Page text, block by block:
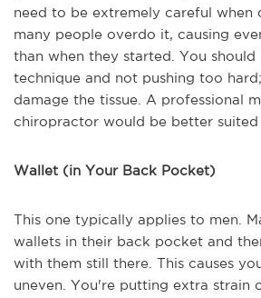
need to be extremely careful when
many people overdo it, causing
than when they started. You should
technique and not pushing too
damage the tissue. A professional
chiropractor would be better suited
Wallet (in Your Back Pocket)
This one typically applies to men.
wallets in their back pocket and
with them still there. This causes
uneven. You're putting extra strain